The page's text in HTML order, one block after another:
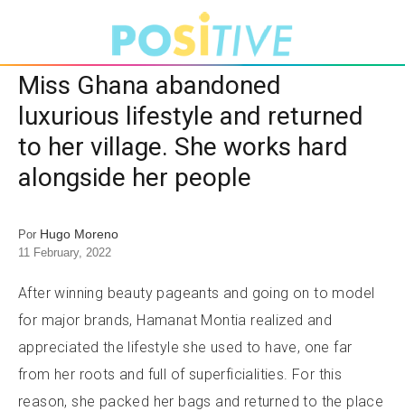
Miss Ghana abandoned
luxurious lifestyle and returned
to her village. She works hard
alongside her people
Por Hugo Moreno
11 February, 2022
After winning beauty pageants and going on to model
for major brands, Hamanat Montia realized and
appreciated the lifestyle she used to have, one far
from her roots and full of superficialities. For this
reason, she packed her bags and returned to the place